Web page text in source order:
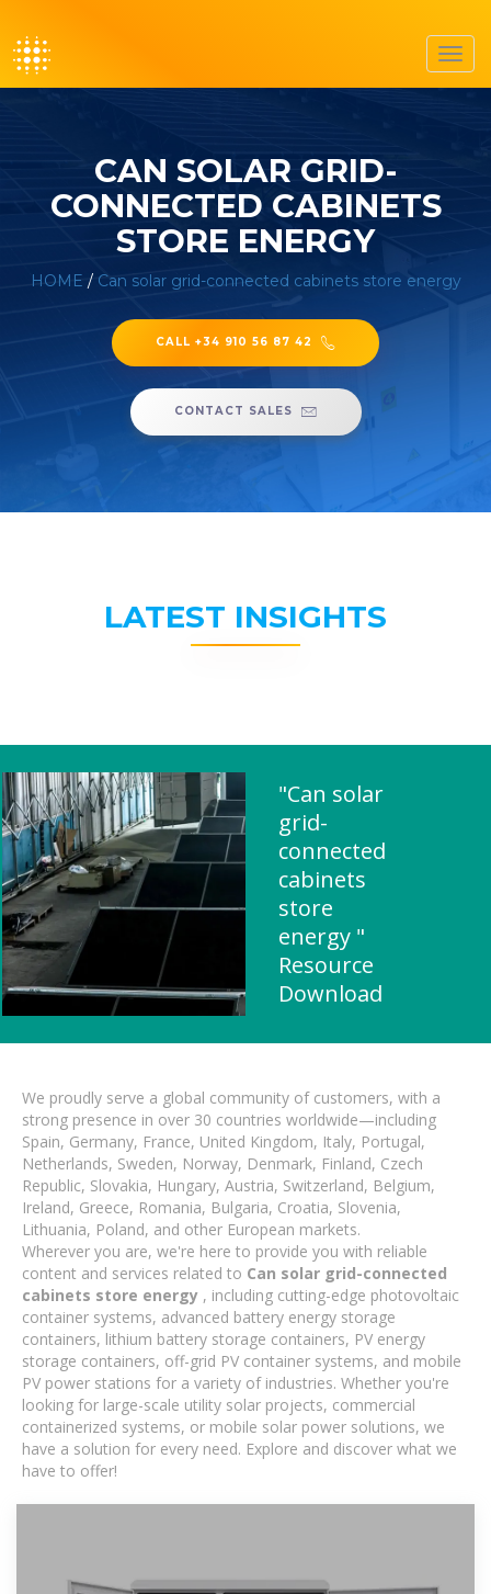
CAN SOLAR GRID-
CONNECTED CABINETS
STORE ENERGY
HOME / Can solar grid-connected cabinets store energy
CALL +34 910 56 87 42
CONTACT SALES
LATEST INSIGHTS
"Can solar
grid-
connected
cabinets
store
energy "
Resource
Download
We proudly serve a global community of customers, with a
strong presence in over 30 countries worldwide—including
Spain, Germany, France, United Kingdom, Italy, Portugal,
Netherlands, Sweden, Norway, Denmark, Finland, Czech
Republic, Slovakia, Hungary, Austria, Switzerland, Belgium,
Ireland, Greece, Romania, Bulgaria, Croatia, Slovenia,
Lithuania, Poland, and other European markets.
Wherever you are, we're here to provide you with reliable
content and services related to Can solar grid-connected
cabinets store energy , including cutting-edge photovoltaic
container systems, advanced battery energy storage
containers, lithium battery storage containers, PV energy
storage containers, off-grid PV container systems, and mobile
PV power stations for a variety of industries. Whether you're
looking for large-scale utility solar projects, commercial
containerized systems, or mobile solar power solutions, we
have a solution for every need. Explore and discover what we
have to offer!